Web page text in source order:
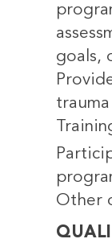
goals,
Other